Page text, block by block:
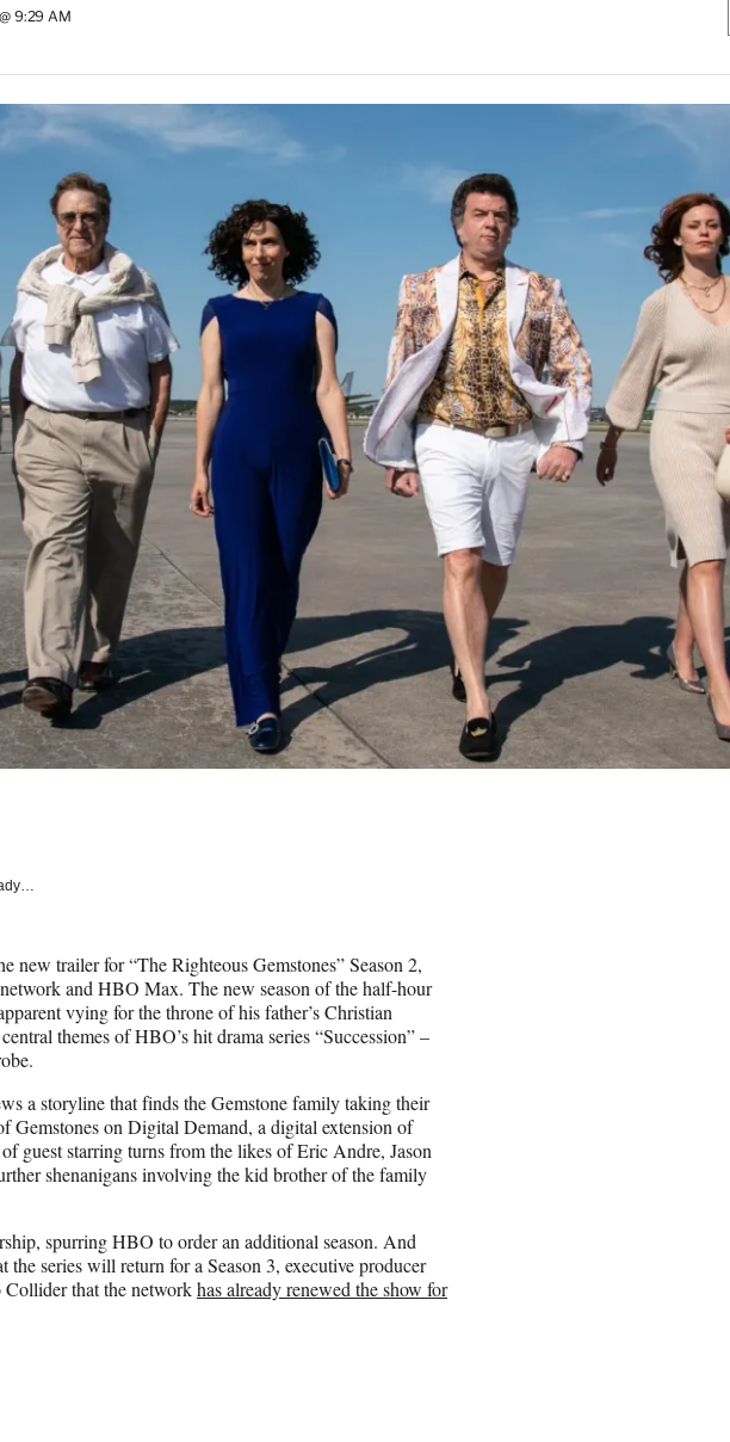
9:29 AM
new trailer for “The Righteous Gemstones” Season 2,
and HBO Max. The new season of the half-hour
vying for the throne of his father’s Christian
themes of HBO’s hit drama series “Succession” –
a storyline that finds the Gemstone family taking their
Gemstones on Digital Demand, a digital extension of
guest starring turns from the likes of Eric Andre, Jason
shenanigans involving the kid brother of the family
spurring HBO to order an additional season. And
series will return for a Season 3, executive producer
that the networkhas already renewed the show for